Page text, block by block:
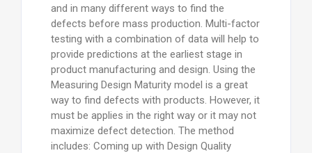
and in many different ways to find the
defects before mass production. Multi-factor
testing with a combination of data will help to
provide predictions at the earliest stage in
product manufacturing and design. Using the
Measuring Design Maturity model is a great
way to find defects with products. However, it
must be applies in the right way or it may not
maximize defect detection. The method
includes: Coming up with Design Quality